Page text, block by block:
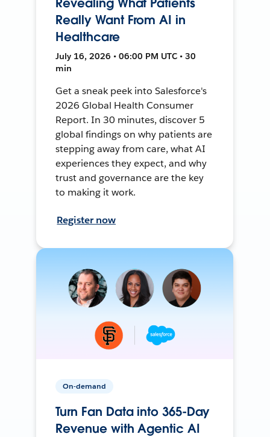
Really Want From AI in
Healthcare
July 16, 2026 • 06:00 PM UTC • 30
min
Get a sneak peek into Salesforce's
2026 Global Health Consumer
Report. In 30 minutes, discover 5
global findings on why patients are
stepping away from care, what AI
experiences they expect, and why
trust and governance are the key
to making it work.
Register now
On-demand
Turn Fan Data into 365-Day
Revenue with Agentic AI